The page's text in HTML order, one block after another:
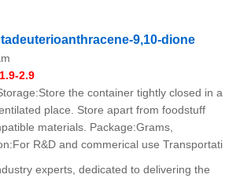
9,10-dione
2.9
the container tightly closed in a
place. Store apart from foodstuff
materials. Package:Grams,
R&D and commerical use Transportati
experts, dedicated to delivering the